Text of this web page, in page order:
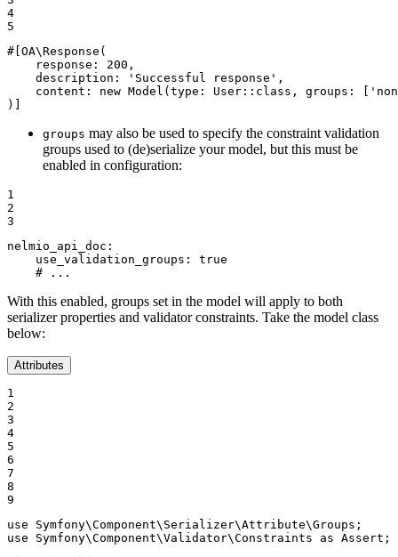
4
5
#[OA\Response(
response : 200 ,
description : 'Successful response' ,
content : new Model ( type : User:: class , groups : [
)]
groups may also be used to specify the constraint validation
groups used to (de)serialize your model, but this must be
enabled in configuration:
1
2
3
nelmio_api_doc:
use_validation_groups:
true
# ...
With this enabled, groups set in the model will apply to both
serializer properties and validator constraints. Take the model class
below:
Attributes
1
2
3
4
5
6
7
8
9
use
Symfony\Component\ Serializer\Attribute\Groups
use
Symfony\Component\Validator\Constraints as Assert ;